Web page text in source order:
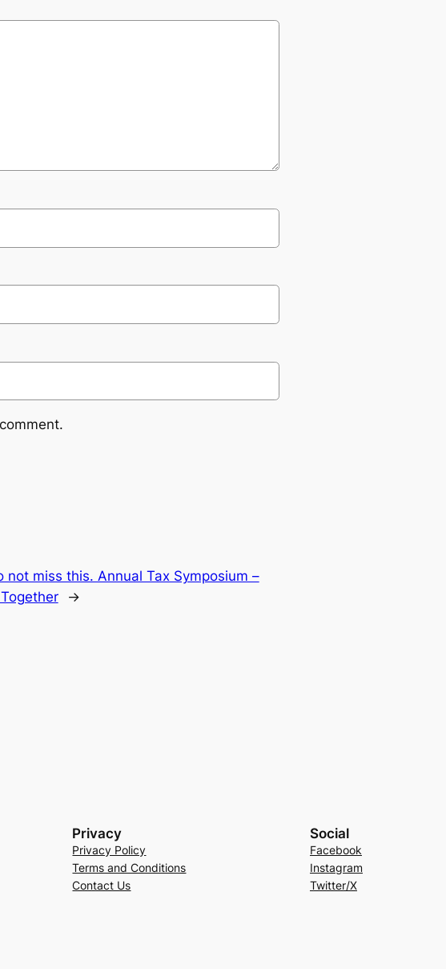
not miss this. Annual Tax Symposium –
→
Privacy
Privacy Policy
Terms and Conditions
Contact Us
Social
Facebook
Instagram
Twitter/X